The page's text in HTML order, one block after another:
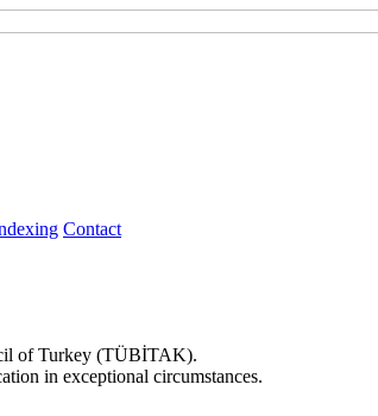
Contact
of Turkey (TÜBİTAK).
in exceptional circumstances.